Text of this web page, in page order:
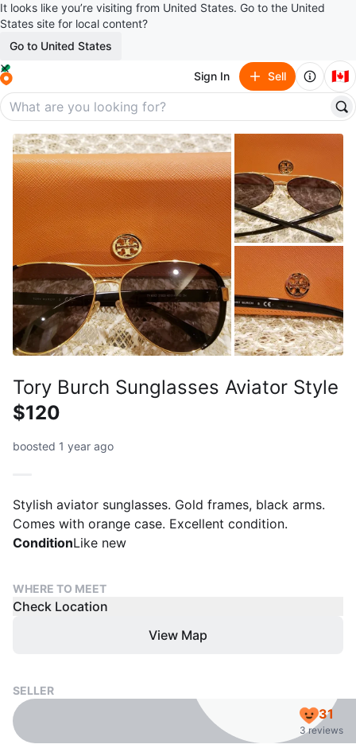
It looks like you’re visiting from United States. Go to the United
States site for local content?
Go to United States
Sign In Sell 🇨🇦
Tory Burch Sunglasses Aviator Style
$120
boosted 1 year ago
Stylish aviator sunglasses. Gold frames, black arms.
Comes with orange case. Excellent condition.
ConditionLike new
WHERE TO MEET
Check Location
View Map
SELLER
31
3 reviews